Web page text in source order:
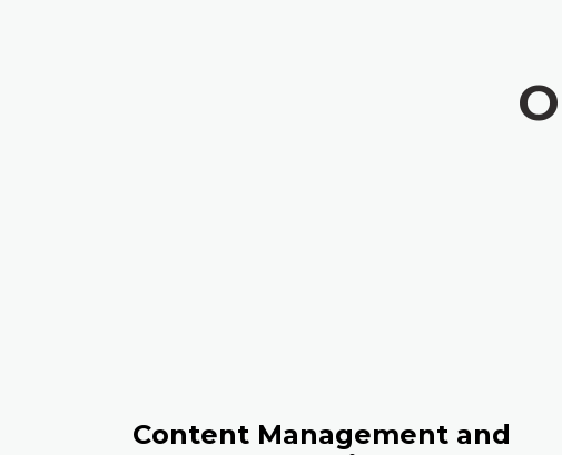
Content Management and